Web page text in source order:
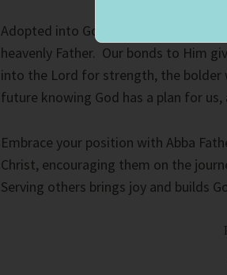
Adopted into God’s family through
heavenly Father. Our bonds to Him
into the Lord for strength, the bolder
future knowing God has a plan for
Embrace your position with Abba
Christ, encouraging them on the
Serving others brings joy and builds